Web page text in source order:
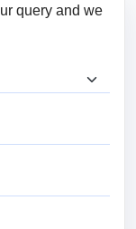
query and we